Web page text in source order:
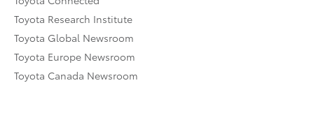
Toyota Research Institute
Toyota Global Newsroom
Toyota Europe Newsroom
Toyota Canada Newsroom